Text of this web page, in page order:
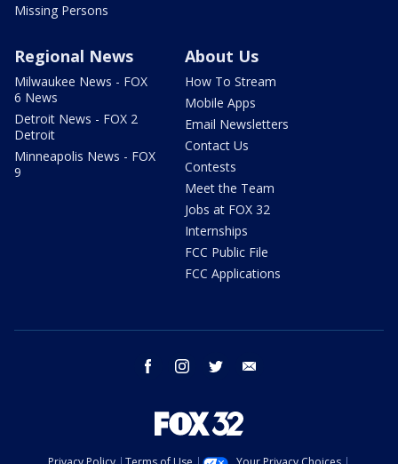
Missing Persons
Regional News
Milwaukee News - FOX
6 News
Detroit News - FOX 2
Detroit
Minneapolis News - FOX
9
About Us
How To Stream
Mobile Apps
Email Newsletters
Contact Us
Contests
Meet the Team
Jobs at FOX 32
Internships
FCC Public File
FCC Applications
facebook instagram twitter